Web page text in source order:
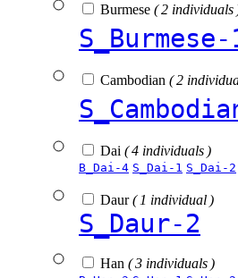
Burmese ( 2 individuals
S_Burmese-
Cambodian ( 2
Dai ( 4 individuals )
B_Dai-4 S_Dai-1 S_Dai-2
Daur( 1 individual )
S_Daur-2
Han ( 3 individuals )